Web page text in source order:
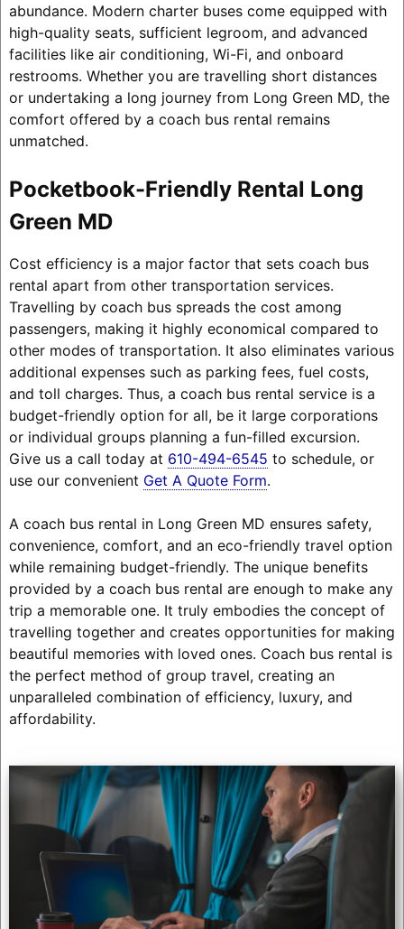
abundance. Modern charter buses come equipped with
high-quality seats, sufficient legroom, and advanced
facilities like air conditioning, Wi-Fi, and onboard
restrooms. Whether you are travelling short distances
or undertaking a long journey from Long Green MD, the
comfort offered by a coach bus rental remains
unmatched.
Pocketbook-Friendly Rental Long
Green MD
Cost efficiency is a major factor that sets coach bus
rental apart from other transportation services.
Travelling by coach bus spreads the cost among
passengers, making it highly economical compared to
other modes of transportation. It also eliminates various
additional expenses such as parking fees, fuel costs,
and toll charges. Thus, a coach bus rental service is a
budget-friendly option for all, be it large corporations
or individual groups planning a fun-filled excursion.
Give us a call today at 610-494-6545 to schedule, or
use our convenient Get A Quote Form.
A coach bus rental in Long Green MD ensures safety,
convenience, comfort, and an eco-friendly travel option
while remaining budget-friendly. The unique benefits
provided by a coach bus rental are enough to make any
trip a memorable one. It truly embodies the concept of
travelling together and creates opportunities for making
beautiful memories with loved ones. Coach bus rental is
the perfect method of group travel, creating an
unparalleled combination of efficiency, luxury, and
affordability.